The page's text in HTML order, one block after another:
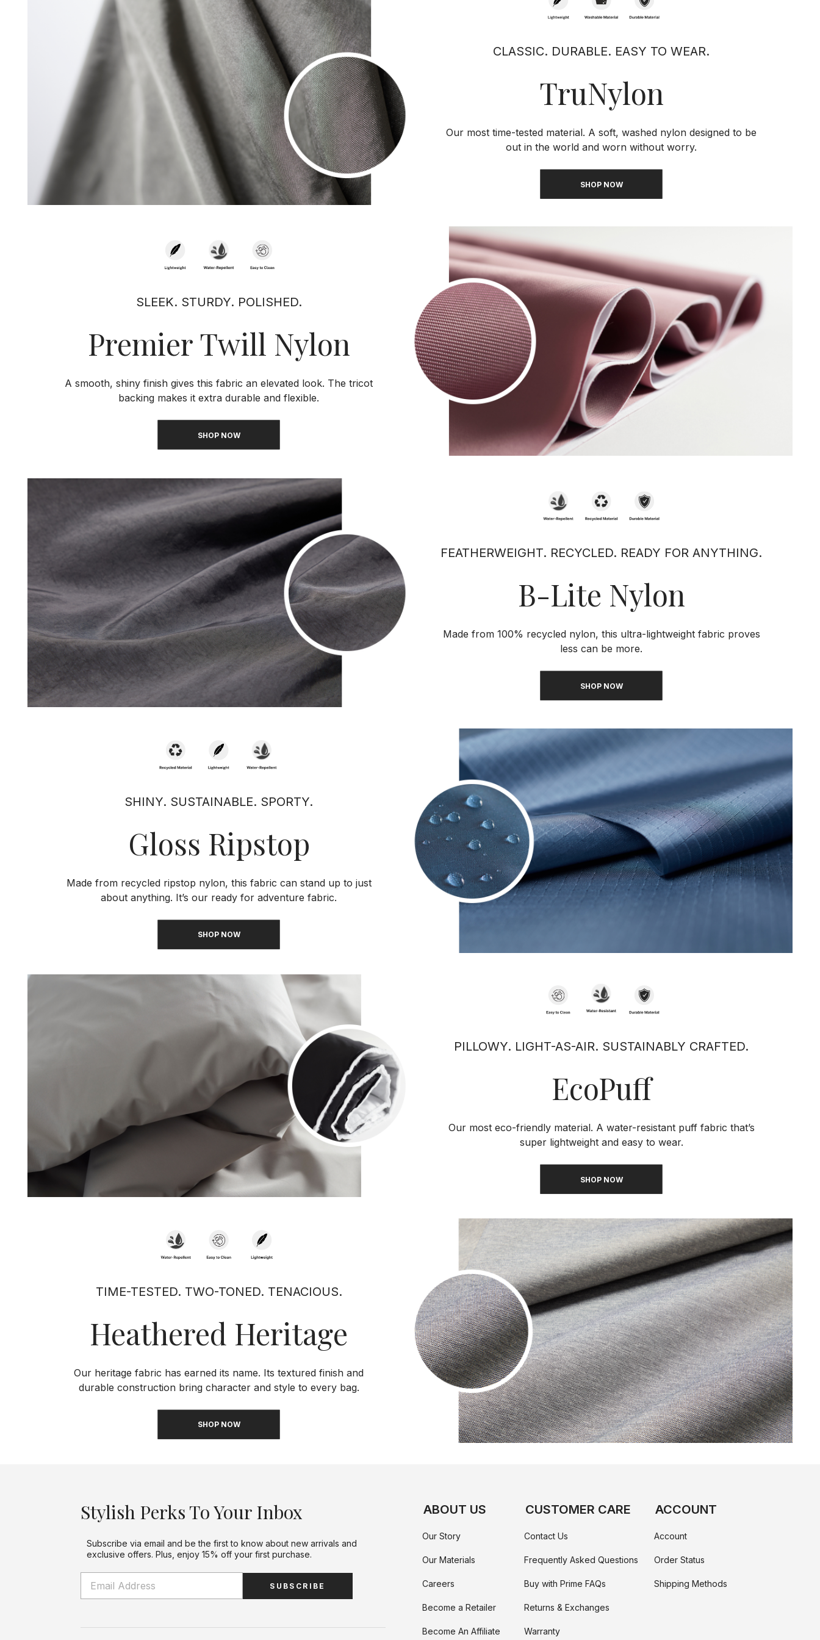
CLASSIC. DURABLE. EASY TO WEAR.
TruNylon
Our most time-tested material. A soft, washed nylon designed to be
out in the world and worn without worry.
SHOP NOW
SLEEK. STURDY. POLISHED.
Premier Twill Nylon
A smooth, shiny finish gives this fabric an elevated look. The tricot
backing makes it extra durable and flexible.
SHOP NOW
FEATHERWEIGHT. RECYCLED. READY FOR ANYTHING.
B-Lite Nylon
Made from 100% recycled nylon, this ultra-lightweight fabric proves
less can be more.
SHOP NOW
SHINY. SUSTAINABLE. SPORTY.
Gloss Ripstop
Made from recycled ripstop nylon, this fabric can stand up to just
about anything. It’s our ready for adventure fabric.
SHOP NOW
PILLOWY. LIGHT-AS-AIR. SUSTAINABLY CRAFTED.
EcoPuff
Our most eco-friendly material. A water-resistant puff fabric that’s
super lightweight and easy to wear.
SHOP NOW
TIME-TESTED. TWO-TONED. TENACIOUS.
Heathered Heritage
Our heritage fabric has earned its name. Its textured finish and
durable construction bring character and style to every bag.
SHOP NOW
Stylish Perks To Your Inbox
Subscribe via email and be the first to know about new arrivals and
exclusive offers. Plus, enjoy 15% off your first purchase.
SUBSCRIBE
ABOUT US
Our Story
Our Materials
Careers
Become a Retailer
Become An Affiliate
CUSTOMER CARE
Contact Us
Frequently Asked Questions
Buy with Prime FAQs
Returns & Exchanges
Warranty
ACCOUNT
Account
Order Status
Shipping Methods